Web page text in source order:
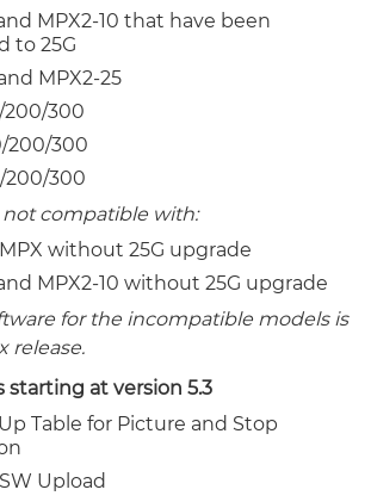
MPX2-10 that have been
to 25G
MPX2-25
200/300
200/300
200/300
not compatible with:
without 25G upgrade
MPX2-10 without 25G upgrade
for the incompatible models is
release.
starting at version 5.3
Table for Picture and Stop
Upload